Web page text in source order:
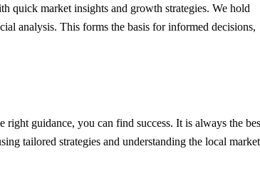
quick market insights and growth strategies. We hold
analysis. This forms the basis for informed decisions,
guidance, you can find success. It is always the
tailored strategies and understanding the local